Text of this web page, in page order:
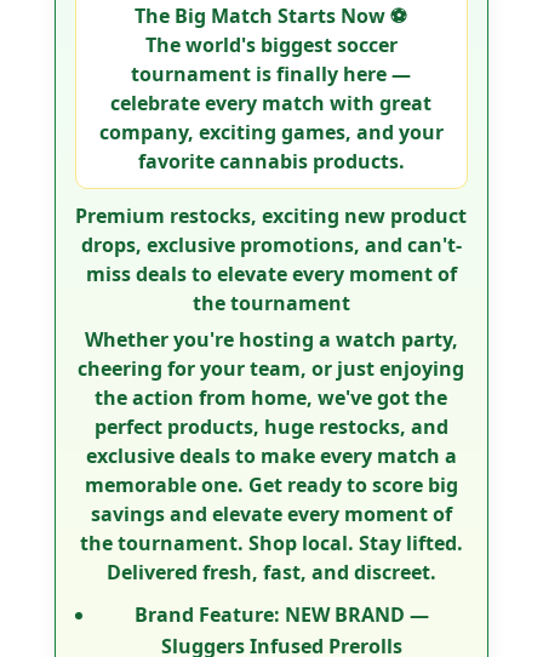
The Big Match Starts Now ⚽
The world's biggest soccer
tournament is finally here —
celebrate every match with great
company, exciting games, and your
favorite cannabis products.
Premium restocks, exciting new product
drops, exclusive promotions, and can't-
miss deals to elevate every moment of
the tournament
Whether you're hosting a watch party,
cheering for your team, or just enjoying
the action from home, we've got the
perfect products, huge restocks, and
exclusive deals to make every match a
memorable one. Get ready to score big
savings and elevate every moment of
the tournament. Shop local. Stay lifted.
Delivered fresh, fast, and discreet.
Brand Feature: NEW BRAND —
Sluggers Infused Prerolls